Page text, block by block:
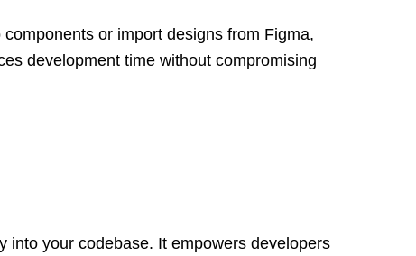
or import designs from Figma,
development time without compromising
your codebase. It empowers developers